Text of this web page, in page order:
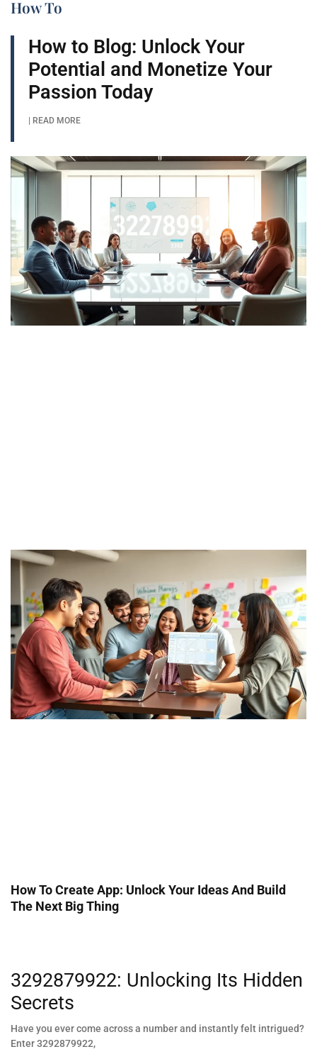
How To​
How to Blog: Unlock Your
Potential and Monetize Your
Passion Today
| READ MORE
How To Create App: Unlock Your Ideas And Build
The Next Big Thing
3292879922: Unlocking Its Hidden
Secrets
Have you ever come across a number and instantly felt intrigued?
Enter 3292879922,